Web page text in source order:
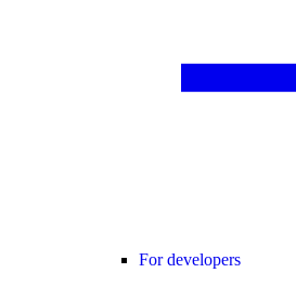
For developers